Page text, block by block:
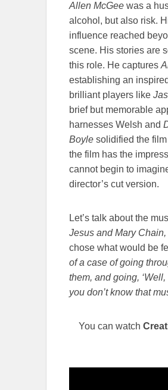
Allen McGee was a
alcohol, but also risk.
influence reached
scene. His stories are
this role. He captures
establishing an
brilliant players like
brief but memorable
harnesses Welsh and
Boyle solidified the
the film has the
cannot begin to
director’s cut version.
Let’s talk about the
Jesus and Mary
chose what would be
of a case of going
them, and going, ‘Well,
you don’t know that
You can watch